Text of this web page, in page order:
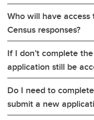
Who will have
Census responses?
If I don’t complete
application still be
Do I need to
submit a new